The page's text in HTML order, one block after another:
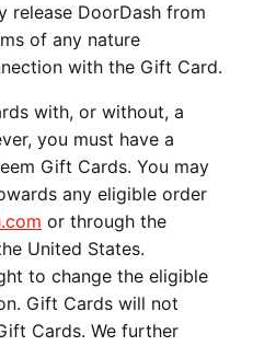
release DoorDash from
of any nature
with the Gift Card.
with, or without, a
you must have a
Gift Cards. You may
any eligible order
or through the
United States.
to change the eligible
Gift Cards will not
Cards. We further